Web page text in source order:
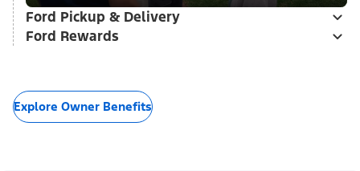
Ford Pickup & Delivery
Ford Rewards
Explore Owner Benefits